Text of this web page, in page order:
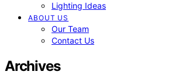
Lighting Ideas
ABOUT US
Our Team
Contact Us
Archives